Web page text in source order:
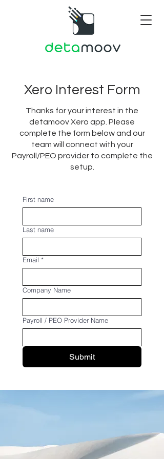
Xero Interest Form
Thanks for your interest in the
detamoov Xero app. Please
complete the form below and our
team will connect with your
Payroll/PEO provider to complete the
setup.
First name
Last name
Email *
Company Name
Payroll / PEO Provider Name
Submit